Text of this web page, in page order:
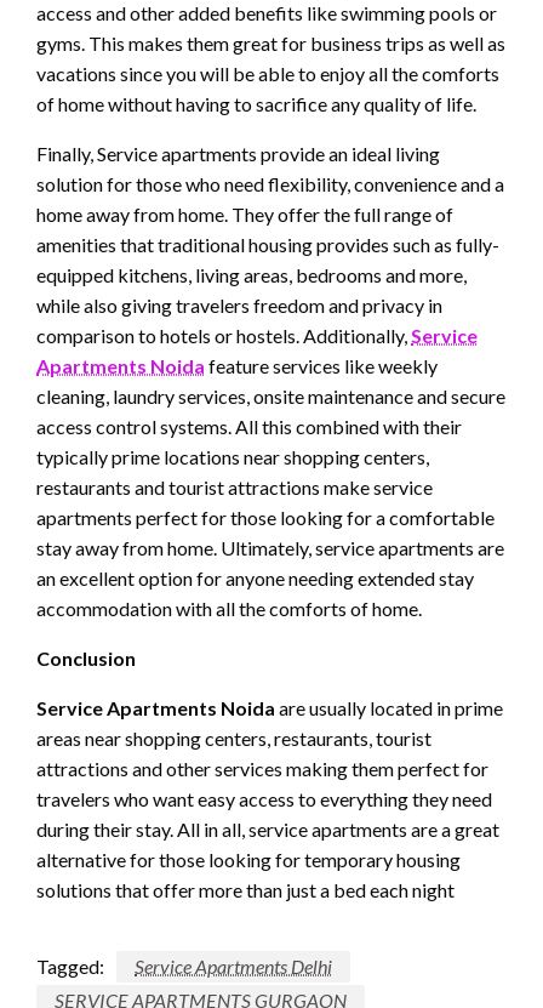
access and other added benefits like swimming pools or
gyms. This makes them great for business trips as well as
vacations since you will be able to enjoy all the comforts
of home without having to sacrifice any quality of life.
Finally, Service apartments provide an ideal living
solution for those who need flexibility, convenience and a
home away from home. They offer the full range of
amenities that traditional housing provides such as fully-
equipped kitchens, living areas, bedrooms and more,
while also giving travelers freedom and privacy in
comparison to hotels or hostels. Additionally,Service
Apartments Noida feature services like weekly
cleaning, laundry services, onsite maintenance and secure
access control systems. All this combined with their
typically prime locations near shopping centers,
restaurants and tourist attractions make service
apartments perfect for those looking for a comfortable
stay away from home. Ultimately, service apartments are
an excellent option for anyone needing extended stay
accommodation with all the comforts of home.
Conclusion
Service Apartments Noida are usually located in prime
areas near shopping centers, restaurants, tourist
attractions and other services making them perfect for
travelers who want easy access to everything they need
during their stay. All in all, service apartments are a great
alternative for those looking for temporary housing
solutions that offer more than just a bed each night
Tagged:
Service Apartments Delhi
SERVICE APARTMENTS GURGAON